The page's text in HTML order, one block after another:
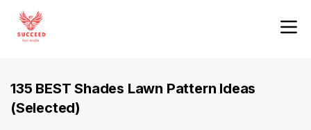
135 BEST Shades Lawn Pattern Ideas
(Selected)